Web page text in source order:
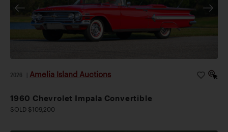
2026 Amelia Island Auctions
1960 Chevrolet Impala Convertible
SOLD $109,200